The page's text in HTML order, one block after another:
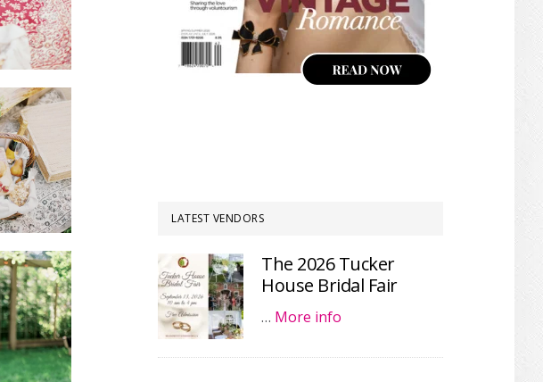
LATEST VENDORS
The 2026 Tucker
House Bridal Fair
… More info